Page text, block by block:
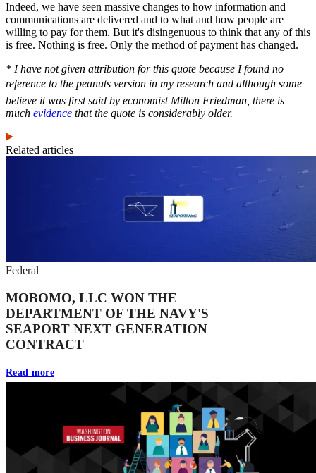
Indeed, we have seen massive changes to how information and
communications are delivered and to what and how people are
willing to pay for them. But it's disingenuous to think that any of this
is free. Nothing is free. Only the method of payment has changed.
* I have not given attribution for this quote because I found no
reference to the peanuts version in my research and although some
believe it was first said by economist Milton Friedman, there is
much evidence that the quote is considerably older.
Related articles
Federal
MOBOMO, LLC WON THE
DEPARTMENT OF THE NAVY'S
SEAPORT NEXT GENERATION
CONTRACT
Read more